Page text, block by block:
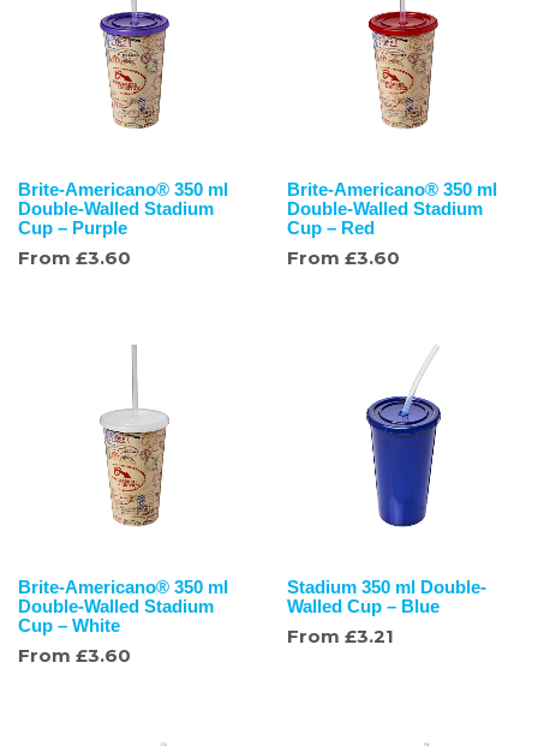
Brite-Americano® 350 ml
Double-Walled Stadium
Cup – Purple
From £3.60
Brite-Americano® 350 ml
Double-Walled Stadium
Cup – Red
From £3.60
Brite-Americano® 350 ml
Double-Walled Stadium
Cup – White
From £3.60
Stadium 350 ml Double-
Walled Cup – Blue
From £3.21